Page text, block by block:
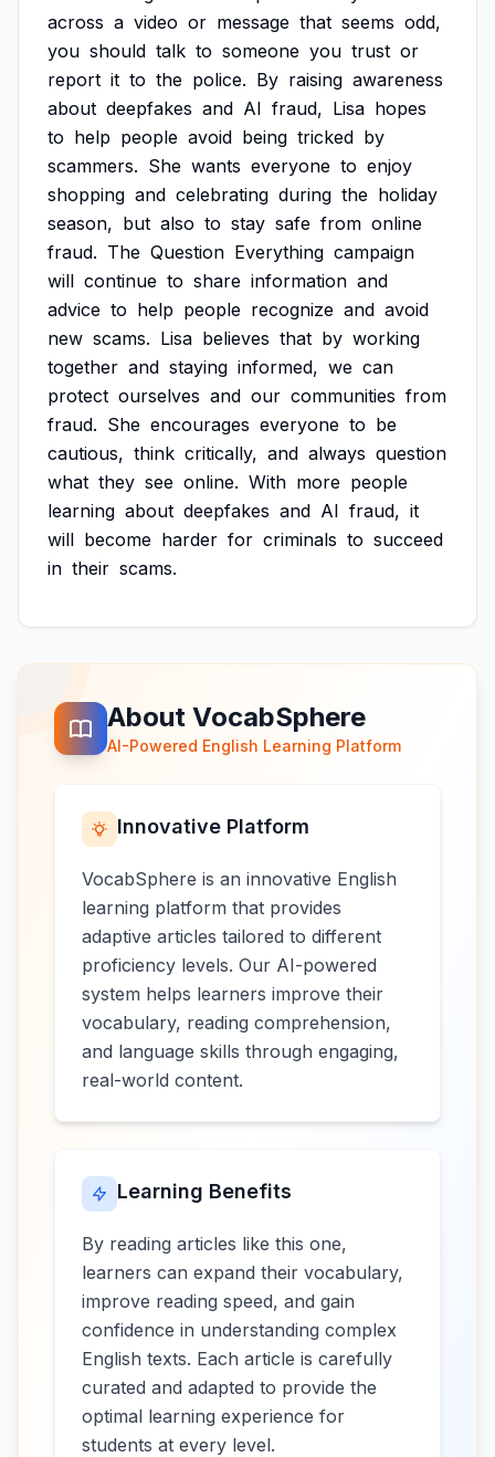
across a video or message that seems odd,
you should talk to someone you trust or
report it to the police. By raising awareness
about deepfakes and AI fraud, Lisa hopes
to help people avoid being tricked by
scammers. She wants everyone to enjoy
shopping and celebrating during the holiday
season, but also to stay safe from online
fraud. The Question Everything campaign
will continue to share information and
advice to help people recognize and avoid
new scams. Lisa believes that by working
together and staying informed, we can
protect ourselves and our communities from
fraud. She encourages everyone to be
cautious, think critically, and always question
what they see online. With more people
learning about deepfakes and AI fraud, it
will become harder for criminals to succeed
in their scams.
About VocabSphere
AI-Powered English Learning Platform
Innovative Platform
VocabSphere is an innovative English
learning platform that provides
adaptive articles tailored to different
proficiency levels. Our AI-powered
system helps learners improve their
vocabulary, reading comprehension,
and language skills through engaging,
real-world content.
Learning Benefits
By reading articles like this one,
learners can expand their vocabulary,
improve reading speed, and gain
confidence in understanding complex
English texts. Each article is carefully
curated and adapted to provide the
optimal learning experience for
students at every level.